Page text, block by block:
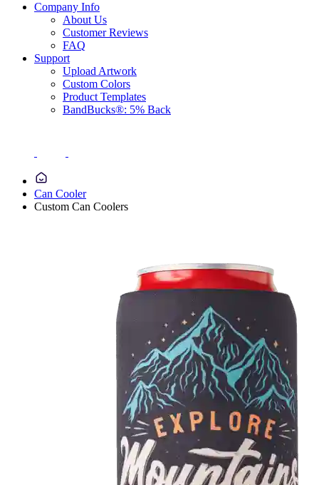
Company Info
About Us
Customer Reviews
FAQ
Support
Upload Artwork
Custom Colors
Product Templates
BandBucks®: 5% Back
Can Cooler
Custom Can Coolers